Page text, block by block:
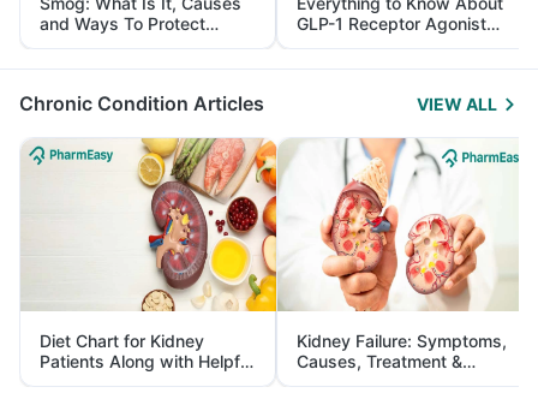
and Ways To Protect
Yourself From It
GLP-1 Receptor Agonist
and Its Role in Weight
Management
Chronic Condition Articles VIEW ALL
Diet Chart for Kidney
Patients Along with Helpful
Tips
Kidney Failure: Symptoms,
Causes, Treatment &
Prevention